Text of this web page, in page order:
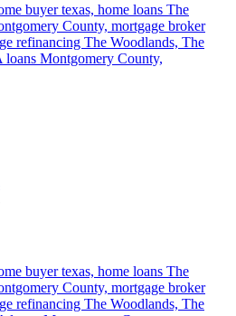
buyer texas, home loans The
County, mortgage broker
refinancing The Woodlands, The
loans Montgomery County,
buyer texas, home loans The
County, mortgage broker
refinancing The Woodlands, The